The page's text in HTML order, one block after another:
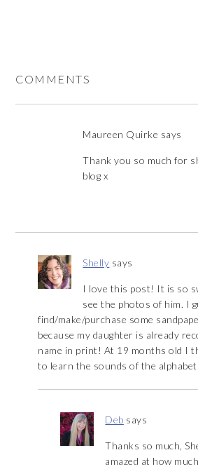
COMMENTS
Maureen Quirke says
Thank you so much for
blog x
Shelly says
I love this post! It is so
see the photos of him. I
find/make/purchase some
because my daughter is already
name in print! At 19 months old I
to learn the sounds of the
Deb says
Thanks so much,
amazed at how